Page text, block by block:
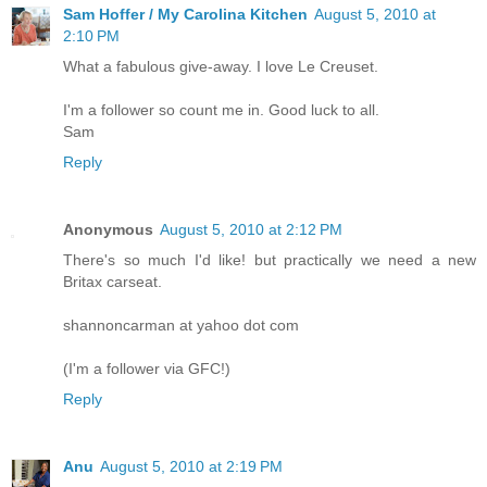
Sam Hoffer / My Carolina Kitchen August 5, 2010 at
2:10 PM
What a fabulous give-away. I love Le Creuset.
I'm a follower so count me in. Good luck to all.
Sam
Reply
Anonymous August 5, 2010 at 2:12 PM
There's so much I'd like! but practically we need a new
Britax carseat.
shannoncarman at yahoo dot com
(I'm a follower via GFC!)
Reply
Anu August 5, 2010 at 2:19 PM